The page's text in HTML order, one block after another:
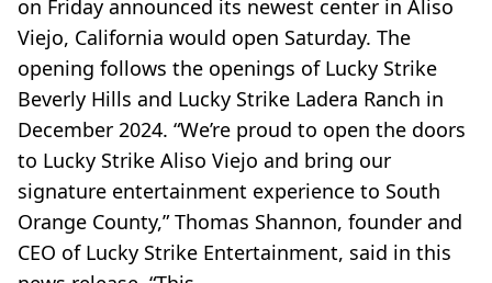
on Friday announced its newest center in Aliso
Viejo, California would open Saturday. The
opening follows the openings of Lucky Strike
Beverly Hills and Lucky Strike Ladera Ranch in
December 2024. “We’re proud to open the doors
to Lucky Strike Aliso Viejo and bring our
signature entertainment experience to South
Orange County,” Thomas Shannon, founder and
CEO of Lucky Strike Entertainment, said in this